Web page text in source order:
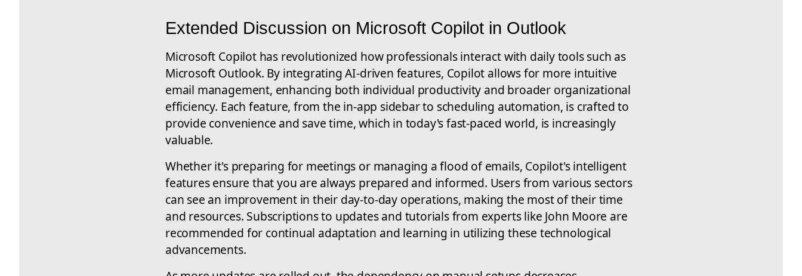
Extended Discussion on Microsoft Copilot in Outlook
Microsoft Copilot has revolutionized how professionals interact with daily tools such as
Microsoft Outlook. By integrating AI-driven features, Copilot allows for more intuitive
email management, enhancing both individual productivity and broader organizational
efficiency. Each feature, from the in-app sidebar to scheduling automation, is crafted to
provide convenience and save time, which in today's fast-paced world, is increasingly
valuable.
Whether it's preparing for meetings or managing a flood of emails, Copilot's intelligent
features ensure that you are always prepared and informed. Users from various sectors
can see an improvement in their day-to-day operations, making the most of their time
and resources. Subscriptions to updates and tutorials from experts like John Moore are
recommended for continual adaptation and learning in utilizing these technological
advancements.